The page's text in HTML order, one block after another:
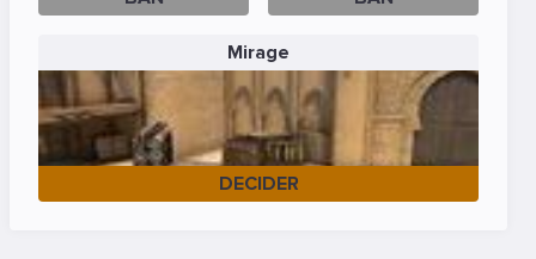
Mirage
DECIDER